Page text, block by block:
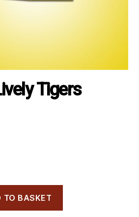
Tigers
TO BASKET